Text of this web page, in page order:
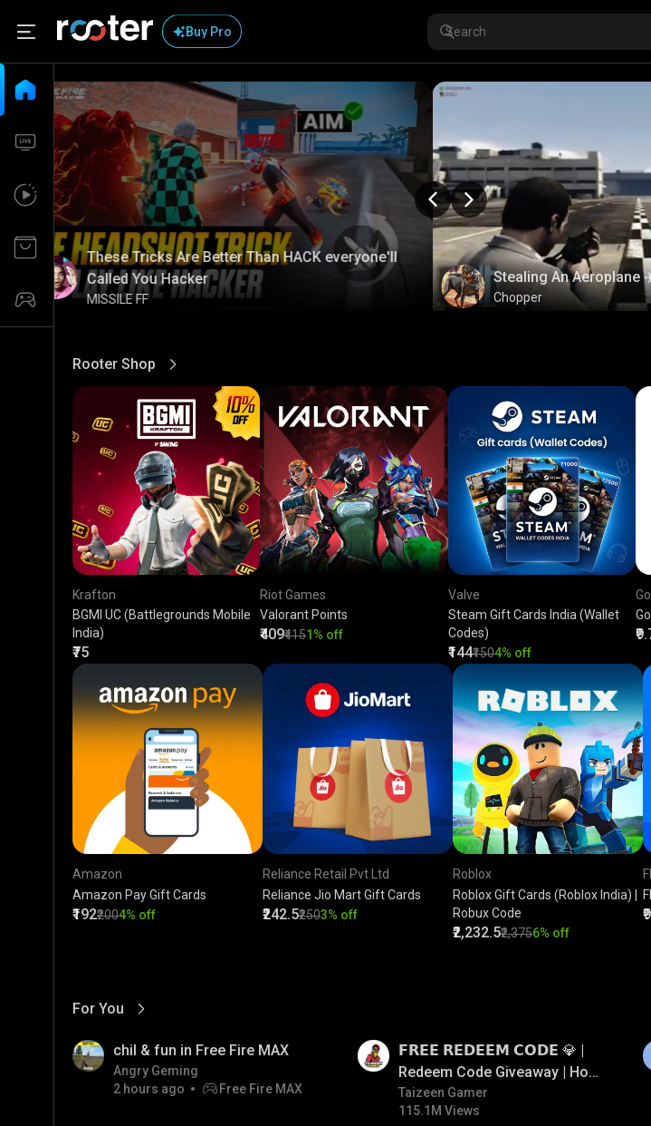
Buy Pro
Stealing An Aeroplane
Chopper
These Tricks Are Better Than HACK everyone'll
Called You Hacker
MISSILE FF
Rooter Shop
View More
Krafton
BGMI UC (Battlegrounds Mobile
India)
₹75
Riot Games
Valorant Points
₹409₹4151% off
Valve
Steam Gift Cards India (Wallet
Codes)
₹144₹1504% off
Amazon
Amazon Pay Gift Cards
₹192₹2004% off
Reliance Retail Pvt Ltd
Reliance Jio Mart Gift Cards
₹242.5₹2503% off
Roblox
Roblox Gift Cards (Roblox India) |
Robux Code
₹2,232.5₹2,3756% off
For You
View More
chil & fun in Free Fire MAX
Angry Geming
2 hours ago
Free Fire MAX
𝗙𝗥𝗘𝗘 𝗥𝗘𝗗𝗘𝗘𝗠 𝗖𝗢𝗗𝗘 💎 |
Redeem Code Giveaway | How
To Get Free Redeem Code |
Free Redeem Code Today
Taizeen Gamer
115.1M Views